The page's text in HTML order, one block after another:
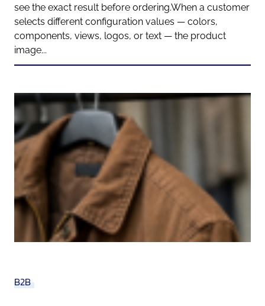
see the exact result before ordering.When a customer
selects different configuration values — colors,
components, views, logos, or text — the product
image...
B2B